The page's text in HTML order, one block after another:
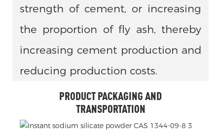
strength of cement, or increasing
the proportion of fly ash, thereby
increasing cement production and
reducing production costs.
PRODUCT PACKAGING AND
TRANSPORTATION